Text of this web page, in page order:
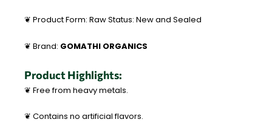
❦ Product Form: Raw Status: New and Sealed
❦ Brand: GOMATHI ORGANICS
Product Highlights:
❦ Free from heavy metals.
❦ Contains no artificial flavors.